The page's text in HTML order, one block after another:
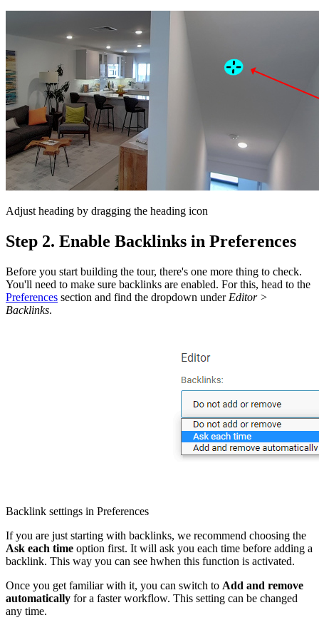
Adjust heading by dragging the heading icon
Step 2. Enable Backlinks in Preferences
Before you start building the tour, there's one more thing to check.
You'll need to make sure backlinks are enabled. For this, head to the
Preferences section and find the dropdown under Editor >
Backlinks.
Backlink settings in Preferences
If you are just starting with backlinks, we recommend choosing the
Ask each time option first. It will ask you each time before adding a
backlink. This way you can see hwhen this function is activated.
Once you get familiar with it, you can switch to Add and remove
automatically for a faster workflow. This setting can be changed
any time.